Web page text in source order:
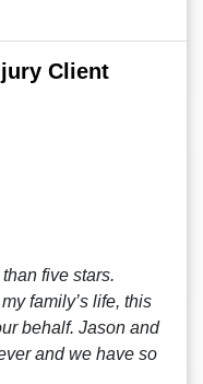
Client
five stars.
family’s life, this
behalf. Jason and
and we have so